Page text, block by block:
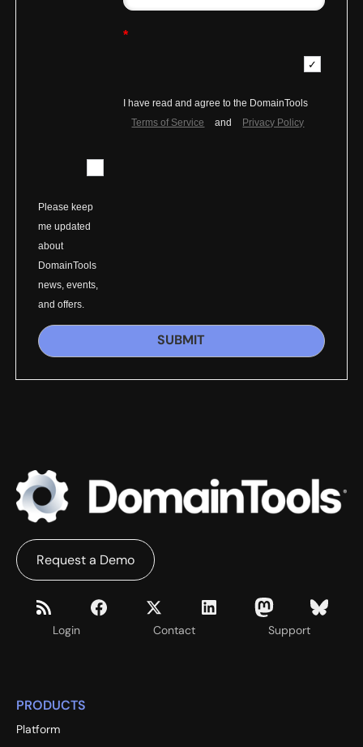
*
I have read and agree to the DomainTools
Terms of Service
and Privacy Policy
Please keep
me updated
about
DomainTools
news, events,
and offers.
SUBMIT
Login Contact Support
Request a Demo
PRODUCTS
Platform